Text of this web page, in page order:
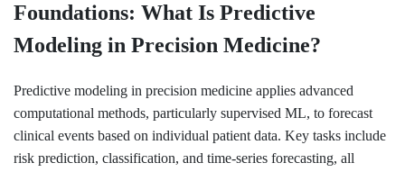
Foundations: What Is Predictive
Modeling in Precision Medicine?
Predictive modeling in precision medicine applies advanced
computational methods, particularly supervised ML, to forecast
clinical events based on individual patient data. Key tasks include
risk prediction, classification, and time-series forecasting, all